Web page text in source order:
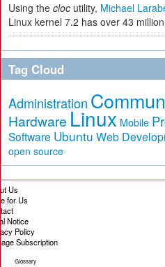
Using the cloc utility, Michael
Linux kernel 7.2 has over 43
Tag Cloud
Administration
Hardware Linux Mobile
Software Ubuntu Web
open source
Us
for Us
Notice
Policy
Subscription
Glossary